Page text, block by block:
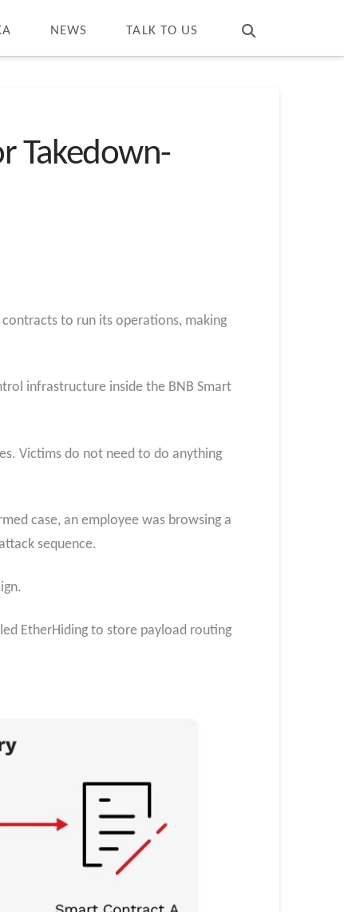
NEWS TALK TO US
Takedown-
contracts to run its operations, making
infrastructure inside the BNB Smart
Victims do not need to do anything
case, an employee was browsing a
sequence.
EtherHiding to store payload routing